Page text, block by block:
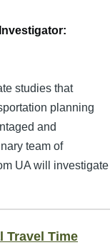
studies that
planning
and
team of
UA will investigate
Travel Time